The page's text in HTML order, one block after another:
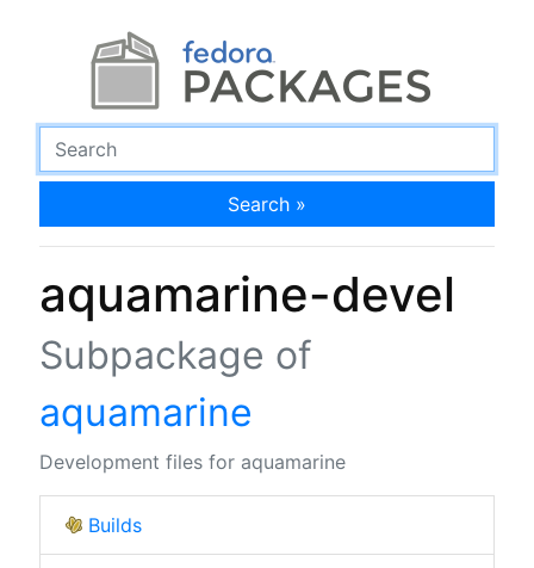
Search »
aquamarine-devel
Subpackage of
aquamarine
Development files for aquamarine
Builds